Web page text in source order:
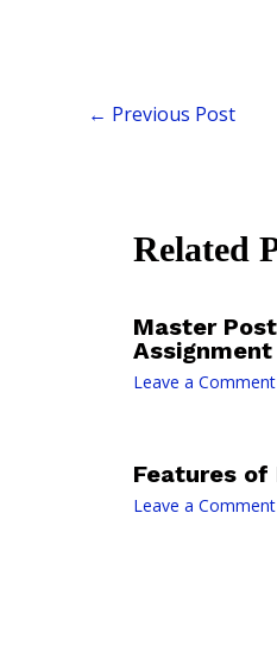
← Previous Post
Related
Master
Leave a Comment
Features of
Leave a Comment